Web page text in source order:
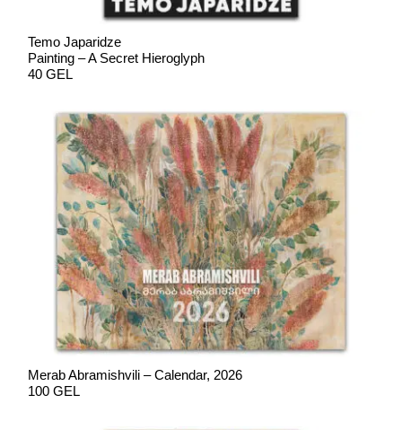
Temo Japaridze
Painting – A Secret Hieroglyph
40 GEL
Merab Abramishvili – Calendar, 2026
100 GEL